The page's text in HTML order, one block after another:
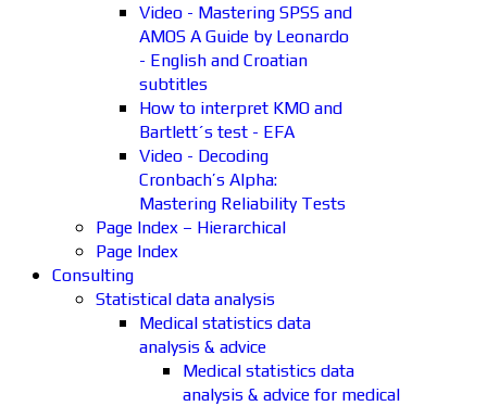
Video - Mastering SPSS and
AMOS A Guide by Leonardo
- English and Croatian
subtitles
How to interpret KMO and
Bartlett´s test - EFA
Video - Decoding
Cronbach’s Alpha:
Mastering Reliability Tests
Page Index – Hierarchical
Page Index
Consulting
Statistical data analysis
Medical statistics data
analysis & advice
Medical statistics data
analysis & advice for medical